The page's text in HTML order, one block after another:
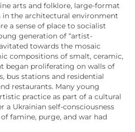
arts and folklore, large-format
the architectural environment
a sense of place to socialist
generation of “artist-
towards the mosaic
compositions of smalt, ceramic,
began proliferating on walls of
bus stations and residential
restaurants. Many young
practice as part of a cultural
a Ukrainian self-consciousness
famine, purge, and war had